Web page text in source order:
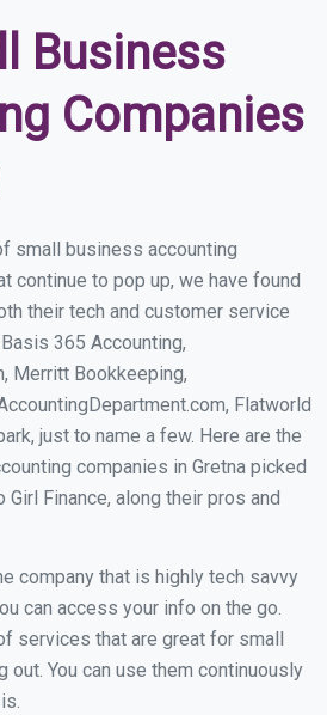
Business
Companies
small business accounting
continue to pop up, we have found
their tech and customer service
365 Accounting,
Merritt Bookkeeping,
Flatworld
just to name a few. Here are the
companies in Gretna picked
Finance, along their pros and
company that is highly tech savvy
can access your info on the go.
services that are great for small
You can use them continuously